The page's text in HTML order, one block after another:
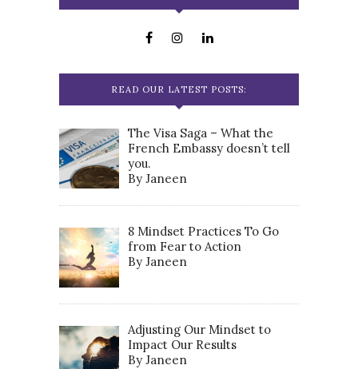
READ OUR LATEST POSTS:
The Visa Saga – What the
French Embassy doesn’t tell
you.
By Janeen
8 Mindset Practices To Go
from Fear to Action
By Janeen
Adjusting Our Mindset to
Impact Our Results
By Janeen